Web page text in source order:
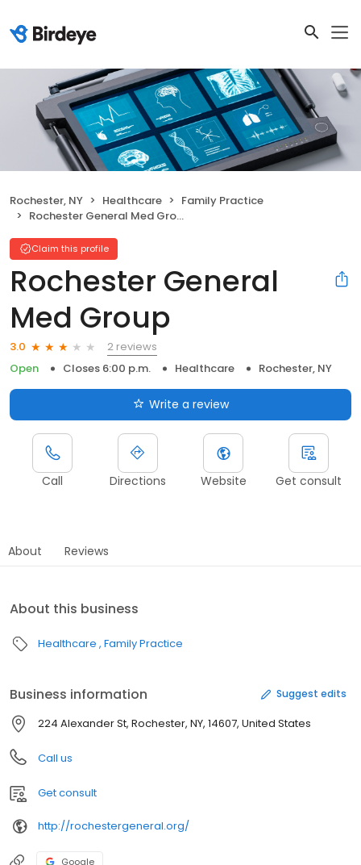
Rochester, NY Healthcare
Family Practice
Rochester General Med Group
Claim this profile
Rochester General
Med Group
3.0
2 reviews
Open
Closes 6:00 p.m. Healthcare Rochester, NY
Write a review
Call Directions Website Get consult
About Reviews
About this business
Healthcare Family Practice
Business information Suggest edits
224 Alexander St, Rochester, NY, 14607, United States
Call us
Get consult
http://rochestergeneral.org/
Google